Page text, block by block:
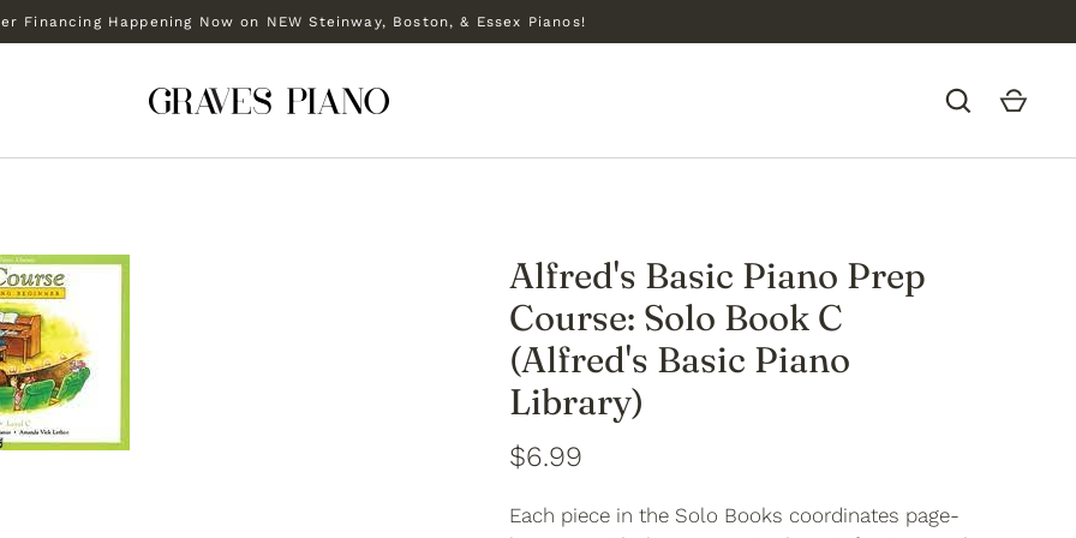
Financing Happening Now on NEW Steinway, Boston, & Essex Pianos!
Alfred's Basic Piano Prep
Course: Solo Book C
(Alfred's Basic Piano
Library)
$6.99
Each piece in the Solo Books coordinates page-